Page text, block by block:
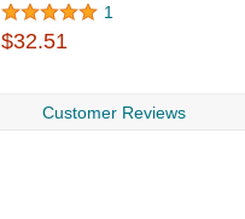
1
$32.51
Customer Reviews